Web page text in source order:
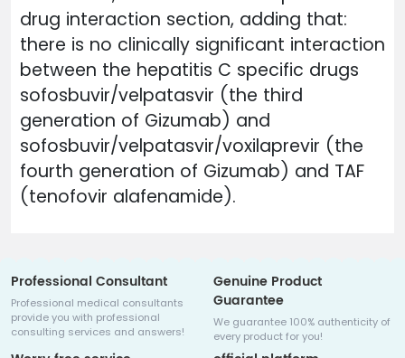
drug interaction section, adding that:
there is no clinically significant interaction
between the hepatitis C specific drugs
sofosbuvir/velpatasvir (the third
generation of Gizumab) and
sofosbuvir/velpatasvir/voxilaprevir (the
fourth generation of Gizumab) and TAF
(tenofovir alafenamide).
Professional Consultant
Professional medical consultants
provide you with professional
consulting services and answers!
Genuine Product
Guarantee
We guarantee 100% authenticity of
every product for you!